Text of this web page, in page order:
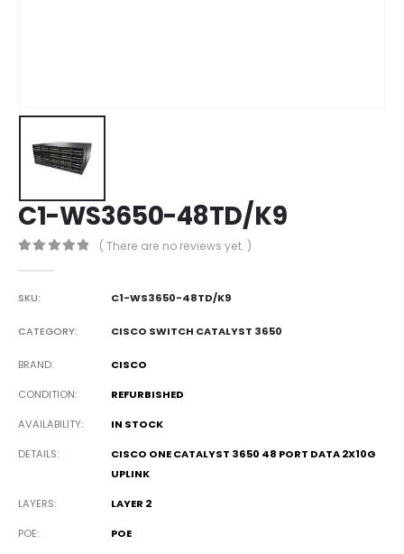
C1-WS3650-48TD/K9
( There are no reviews yet. )
SKU: C1-WS3650-48TD/K9
CATEGORY: CISCO SWITCH CATALYST 3650
BRAND CISCO
CONDITION REFURBISHED
AVAILABILITY IN STOCK
DETAILS
CISCO ONE CATALYST 3650 48 PORT DATA 2X10G
UPLINK
LAYERS LAYER 2
POE POE